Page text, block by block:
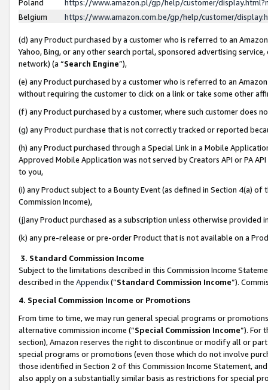
Poland
https://www.amazon.pl/gp/help/customer/
Belgium
https://www.amazon.com.be/gp/help/customer/
(d) any Product purchased by a customer who is referred to an
Yahoo, Bing, or any other search portal, sponsored advertising
network) (a “Search Engine”),
(e) any Product purchased by a customer who is referred to an
without requiring the customer to click on a link or take some other
(f) any Product purchased by a customer, where such customer does
(g) any Product purchase that is not correctly tracked or reported
(h) any Product purchased through a Special Link in a Mobile
Approved Mobile Application was not served by Creators API or PA
to you,
(i) any Product subject to a Bounty Event (as defined in Section 4(a)
Commission Income),
(j)any Product purchased as a subscription unless otherwise provided
(k) any pre-release or pre-order Product that is not available on a
3. Standard Commission Income
Subject to the limitations described in this Commission Income
described in the Appendix(”Standard Commission Income”).
4. Special Commission Income or Promotions
From time to time, we may run general special programs or
alternative commission income (“Special Commission Income”). For
section), Amazon reserves the right to discontinue or modify all or
special programs or promotions (even those which do not involve
those identified in Section 2 of this Commission Income Statement,
also apply on a substantially similar basis as restrictions for special